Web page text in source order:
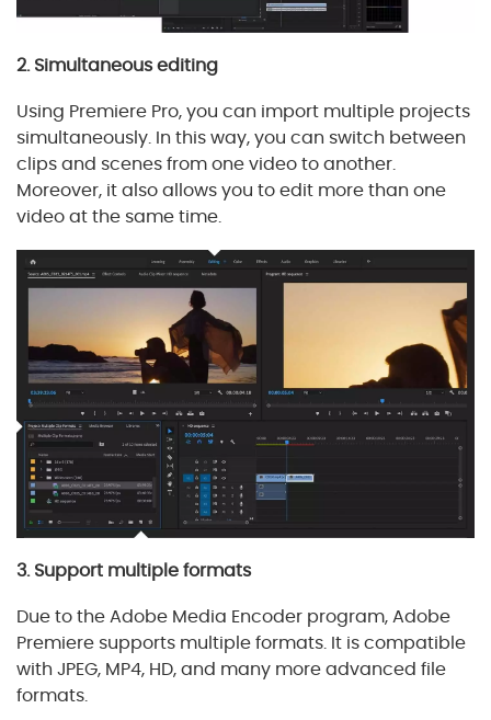
2. Simultaneous editing
Using Premiere Pro, you can import multiple projects
simultaneously. In this way, you can switch between
clips and scenes from one video to another.
Moreover, it also allows you to edit more than one
video at the same time.
3. Support multiple formats
Due to the Adobe Media Encoder program, Adobe
Premiere supports multiple formats. It is compatible
with JPEG, MP4, HD, and many more advanced file
formats.